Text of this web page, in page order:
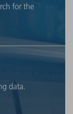
for the
data.